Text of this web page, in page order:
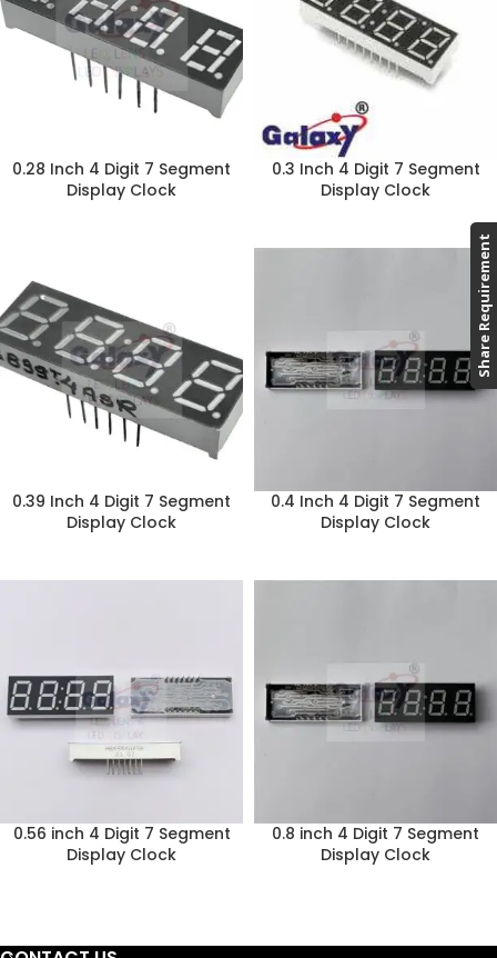
0.28 Inch 4 Digit 7 Segment
Display Clock
0.3 Inch 4 Digit 7 Segment
Display Clock
0.39 Inch 4 Digit 7 Segment
Display Clock
0.4 Inch 4 Digit 7 Segment
Display Clock
0.56 inch 4 Digit 7 Segment
Display Clock
0.8 inch 4 Digit 7 Segment
Display Clock
Share Requirement